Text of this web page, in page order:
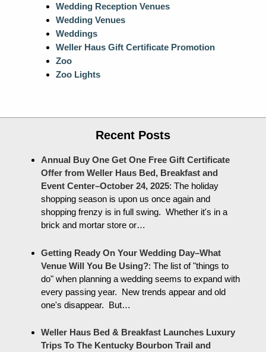
Wedding Reception Venues
Wedding Venues
Weddings
Weller Haus Gift Certificate Promotion
Zoo
Zoo Lights
Recent Posts
Annual Buy One Get One Free Gift Certificate
Offer from Weller Haus Bed, Breakfast and
Event Center–October 24, 2025: The holiday
shopping season is upon us once again and
shopping frenzy is in full swing. Whether it's in a
brick and mortar store or…
Getting Ready On Your Wedding Day–What
Venue Will You Be Using?: The list of "things to
do" when planning a wedding seems to expand with
every passing year. New trends appear and old
one's disappear. But…
Weller Haus Bed & Breakfast Launches Luxury
Trips To The Kentucky Bourbon Trail and